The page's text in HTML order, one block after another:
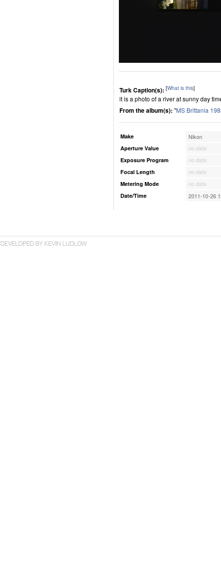
Turk Caption(s): [What is this]
it is a photo of a river at sunny day
From the album(s): "MS Brittania
Make Nikon
Aperture Value
no data
Exposure Program
no data
Focal Length
no data
Metering Mode
no data
Date/Time
2011-10-26